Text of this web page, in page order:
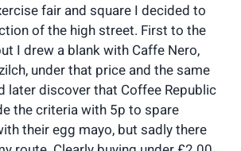
fair and square I decided to
of the high street. First to the
I drew a blank with Caffe Nero,
under that price and the same
later discover that Coffee Republic
the criteria with 5p to spare
their egg mayo, but sadly there